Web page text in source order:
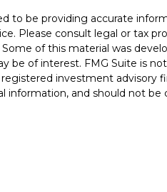
to be providing accurate
Please consult legal or tax
of this material was
be of interest. FMG Suite is
investment advisory
information, and should not be